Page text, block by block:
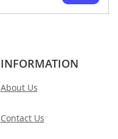
INFORMATION
About Us
Contact Us